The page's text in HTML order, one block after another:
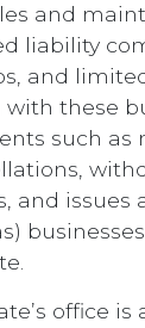
and
liability
and
these
such as
and issues
office